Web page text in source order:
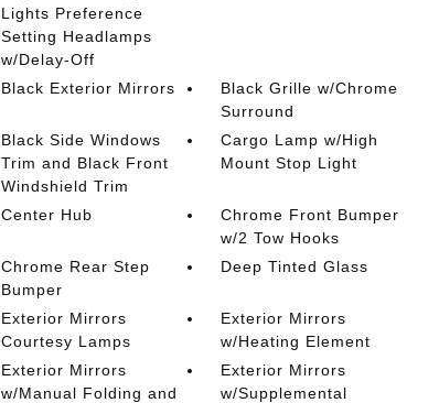
Lights Preference
Setting Headlamps
w/Delay-Off
Black Exterior Mirrors
Black Grille w/Chrome
Surround
Black Side Windows
Trim and Black Front
Windshield Trim
Cargo Lamp w/High
Mount Stop Light
Center Hub
Chrome Front Bumper
w/2 Tow Hooks
Chrome Rear Step
Bumper
Deep Tinted Glass
Exterior Mirrors
Courtesy Lamps
Exterior Mirrors
w/Heating Element
Exterior Mirrors
w/Manual Folding and
Exterior Mirrors
w/Supplemental